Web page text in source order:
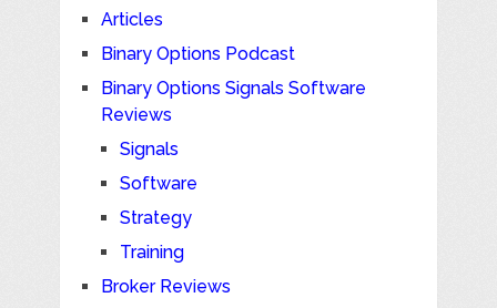
Articles
Binary Options Podcast
Binary Options Signals Software
Reviews
Signals
Software
Strategy
Training
Broker Reviews